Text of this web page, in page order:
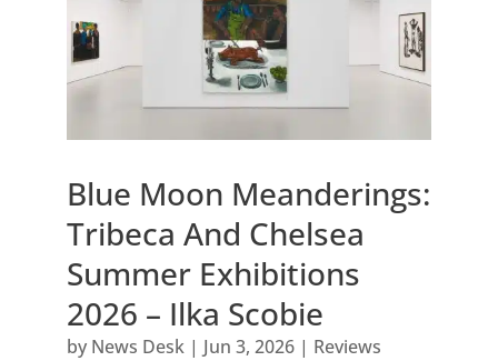
Blue Moon Meanderings:
Tribeca And Chelsea
Summer Exhibitions
2026 – Ilka Scobie
by News Desk| Jun 3, 2026| Reviews